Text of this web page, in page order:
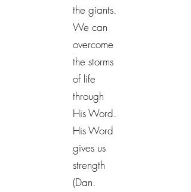
the giants.
We can
overcome
the storms
of life
through
His Word.
His Word
gives us
strength
(Dan.